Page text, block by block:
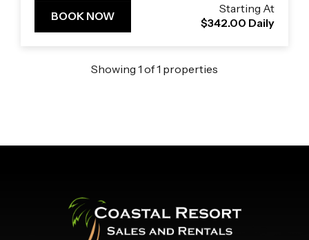
BOOK NOW
Starting At
$342.00 Daily
Showing 1 of1 properties